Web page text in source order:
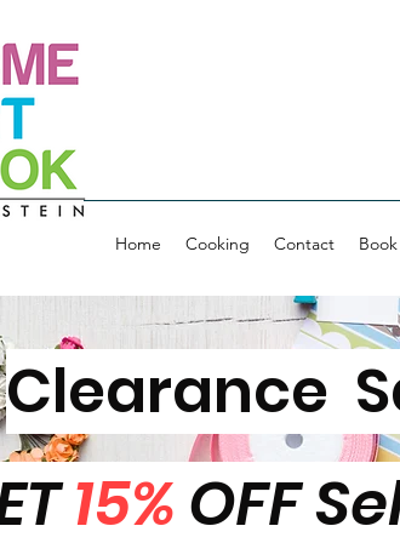
Home Cooking Contact
Clearance
15% OFF